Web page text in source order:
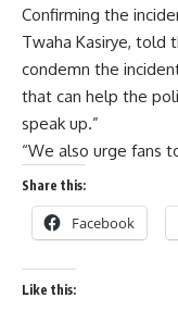
Confirming the
Twaha Kasirye, told
condemn the
that can help the
speak up.”
“We also urge fans
Share this:
Facebook
Like this: